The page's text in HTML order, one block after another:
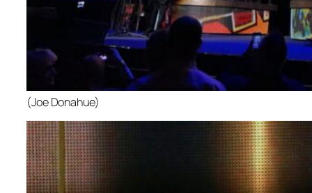
(Joe Donahue)